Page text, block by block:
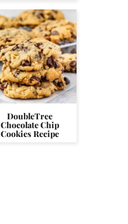
DoubleTree
Chocolate Chip
Cookies Recipe